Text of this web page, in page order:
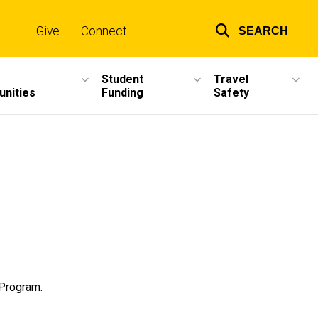
links
Give Connect SEARCH
Student
Funding
Travel
Safety